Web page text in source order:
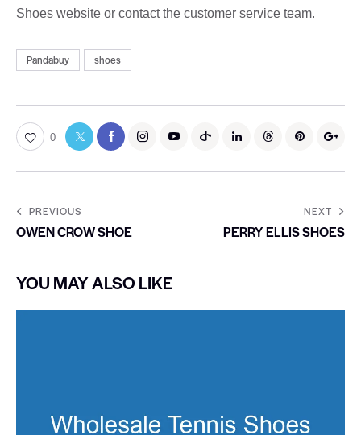
Shoes website or contact the customer service team.
Pandabuy shoes
0
PREVIOUS
OWEN CROW SHOE
NEXT
PERRY ELLIS SHOES
YOU MAY ALSO LIKE